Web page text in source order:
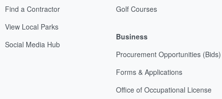
Find a Contractor
View Local Parks
Social Media Hub
Golf Courses
Business
Procurement Opportunities (Bids)
Forms & Applications
Office of Occupational License